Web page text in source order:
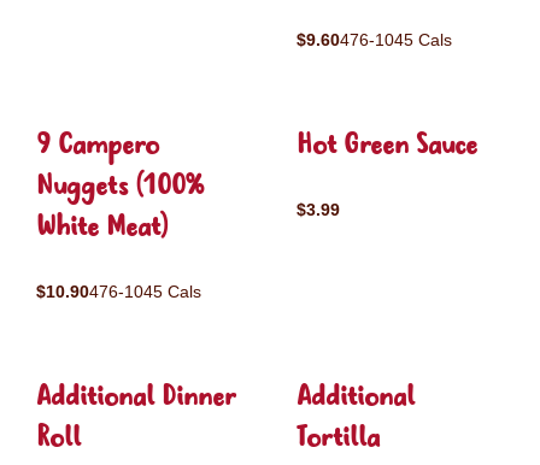
$9.60476-1045 Cals
9 Campero
Nuggets (100%
White Meat)
$10.90476-1045 Cals
Hot Green Sauce
$3.99
Additional Dinner
Roll
Additional
Tortilla